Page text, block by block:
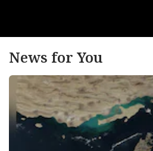
News for You